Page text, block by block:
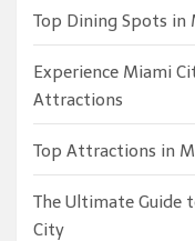
Top Dining Spots in
Experience Miami
Attractions
Top Attractions in
The Ultimate Guide
City